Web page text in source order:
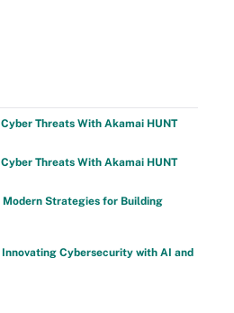
Threats With Akamai HUNT
Threats With Akamai HUNT
Modern Strategies for Building
Cybersecurity with AI and